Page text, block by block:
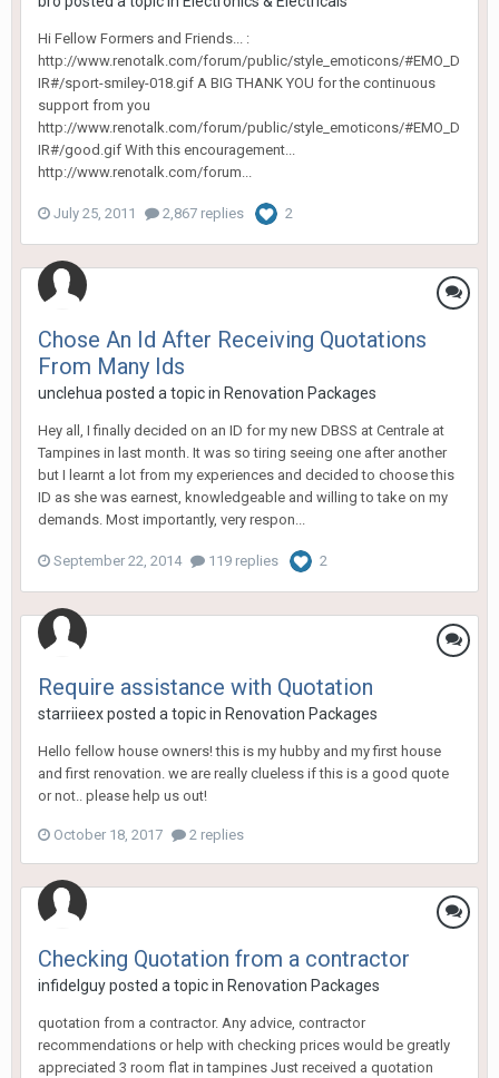
Hi Fellow Formers and Friends... :
http://www.renotalk.com/forum/public/style_emoticons/#EMO_D
IR#/sport-smiley-018.gif A BIG THANK YOU for the continuous
support from you
http://www.renotalk.com/forum/public/style_emoticons/#EMO_D
IR#/good.gif With this encouragement...
http://www.renotalk.com/forum...
July 25, 2011 2,867 replies 2
Chose An Id After Receiving Quotations
From Many Ids
unclehua posted a topic in Renovation Packages
Hey all, I finally decided on an ID for my new DBSS at Centrale at
Tampines in last month. It was so tiring seeing one after another
but I learnt a lot from my experiences and decided to choose this
ID as she was earnest, knowledgeable and willing to take on my
demands. Most importantly, very respon...
September 22, 2014 119 replies 2
Require assistance with Quotation
starriieexposted a topic in Renovation Packages
Hello fellow house owners! this is my hubby and my first house
and first renovation. we are really clueless if this is a good quote
or not.. please help us out!
October 18, 2017 2 replies
Checking Quotation from a contractor
infidelguyposted a topic in Renovation Packages
quotation from a contractor. Any advice, contractor
recommendations or help with checking prices would be greatly
appreciated 3 room flat in tampines Just received a quotation